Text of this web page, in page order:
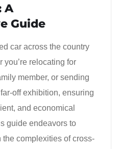
A
Guide
car across the country
you’re relocating for
member, or sending
off exhibition, ensuring
and economical
guide endeavors to
complexities of cross-